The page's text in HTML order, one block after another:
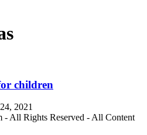
children
2021
- All Rights Reserved - All Content